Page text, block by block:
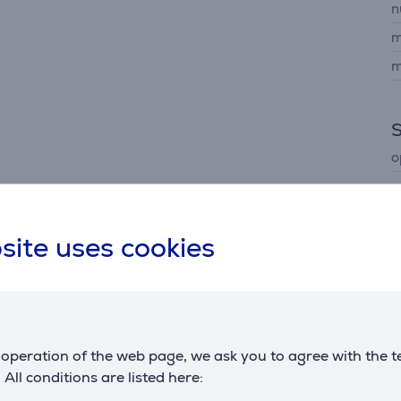
uses cookies
of the web page, we ask you to agree with the
conditions are listed here:
with precise dimming zones, delivering outstanding
colours across every scene.